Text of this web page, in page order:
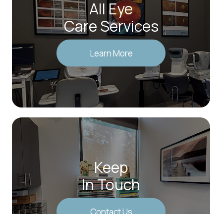
All Eye
Care Services
Learn More
Keep
In Touch